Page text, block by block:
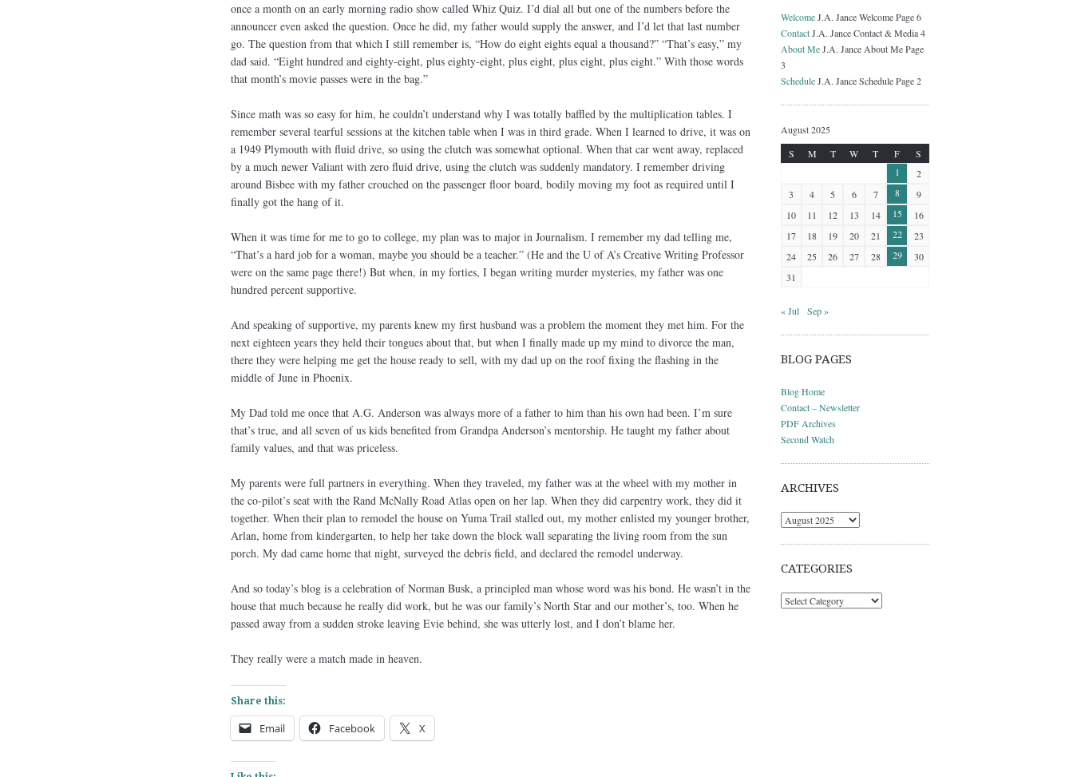
once a month on an early morning radio show called Whiz Quiz. I’d dial all but one of the numbers before the
announcer even asked the question. Once he did, my father would supply the answer, and I’d let that last number
go. The question from that which I still remember is, “How do eight eights equal a thousand?” “That’s easy,” my
dad said. “Eight hundred and eighty-eight, plus eighty-eight, plus eight, plus eight, plus eight.” With those words
that month’s movie passes were in the bag.”
Since math was so easy for him, he couldn’t understand why I was totally baffled by the multiplication tables. I
remember several tearful sessions at the kitchen table when I was in third grade. When I learned to drive, it was on
a 1949 Plymouth with fluid drive, so using the clutch was somewhat optional. When that car went away, replaced
by a much newer Valiant with zero fluid drive, using the clutch was suddenly mandatory. I remember driving
around Bisbee with my father crouched on the passenger floor board, bodily moving my foot as required until I
finally got the hang of it.
When it was time for me to go to college, my plan was to major in Journalism. I remember my dad telling me,
“That’s a hard job for a woman, maybe you should be a teacher.” (He and the U of A’s Creative Writing Professor
were on the same page there!) But when, in my forties, I began writing murder mysteries, my father was one
hundred percent supportive.
And speaking of supportive, my parents knew my first husband was a problem the moment they met him. For the
next eighteen years they held their tongues about that, but when I finally made up my mind to divorce the man,
there they were helping me get the house ready to sell, with my dad up on the roof fixing the flashing in the
middle of June in Phoenix.
My Dad told me once that A.G. Anderson was always more of a father to him than his own had been. I’m sure
that’s true, and all seven of us kids benefited from Grandpa Anderson’s mentorship. He taught my father about
family values, and that was priceless.
My parents were full partners in everything. When they traveled, my father was at the wheel with my mother in
the co-pilot’s seat with the Rand McNally Road Atlas open on her lap. When they did carpentry work, they did it
together. When their plan to remodel the house on Yuma Trail stalled out, my mother enlisted my younger brother,
Arlan, home from kindergarten, to help her take down the block wall separating the living room from the sun
porch. My dad came home that night, surveyed the debris field, and declared the remodel underway.
And so today’s blog is a celebration of Norman Busk, a principled man whose word was his bond. He wasn’t in the
house that much because he really did work, but he was our family’s North Star and our mother’s, too. When he
passed away from a sudden stroke leaving Evie behind, she was utterly lost, and I don’t blame her.
They really were a match made in heaven.
Share this:
Email Facebook X
WelcomeJ.A. Jance Welcome Page 6
ContactJ.A. Jance Contact & Media 4
About MeJ.A. Jance About Me Page
3
ScheduleJ.A. Jance Schedule Page 2
August 2025
S
M T W T F
S
1
2
3
4 5 6 7 8
9
10
11 12 13 14 15
16
17
18 19 20 21 22
23
24
25 26 27 28 29
30
31
« Jul Sep »
BLOG PAGES
Blog Home
Contact – Newsletter
PDF Archives
Second Watch
ARCHIVES
Archives
CATEGORIES
Categories